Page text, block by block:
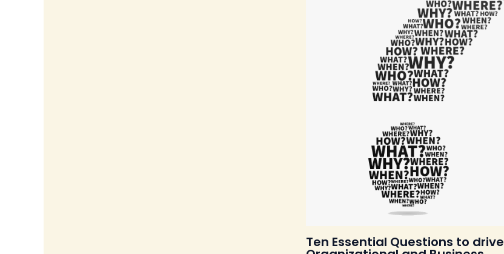
Ten Essential Questions to drive